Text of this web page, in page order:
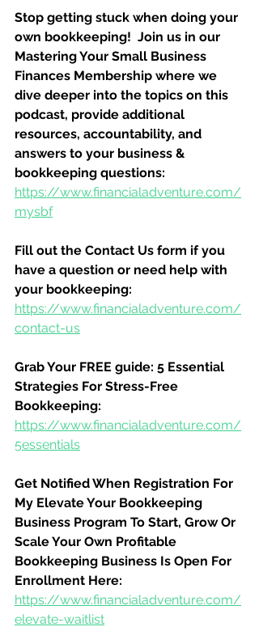
Stop getting stuck when doing your
own bookkeeping!  Join us in our
Mastering Your Small Business
Finances Membership where we
dive deeper into the topics on this
podcast, provide additional
resources, accountability, and
answers to your business &
bookkeeping questions:
https://www.financialadventure.com/
mysbf
Fill out the Contact Us form if you
have a question or need help with
your bookkeeping:
https://www.financialadventure.com/
contact-us
Grab Your FREE guide: 5 Essential
Strategies For Stress-Free
Bookkeeping:
https://www.financialadventure.com/
5essentials
Get Notified When Registration For
My Elevate Your Bookkeeping
Business Program To Start, Grow Or
Scale Your Own Profitable
Bookkeeping Business Is Open For
Enrollment Here:
https://www.financialadventure.com/
elevate-waitlist